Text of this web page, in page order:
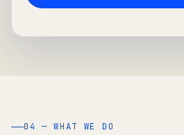
04 — WHAT WE DO